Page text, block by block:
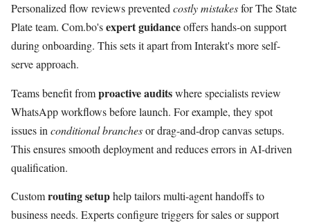
Personalized flow reviews preventedcostly mistakesfor The State
Plate team. Com.bo'sexpert guidanceoffers hands-on support
during onboarding. This sets it apart from Interakt's more self-
serve approach.
Teams benefit fromproactive auditswhere specialists review
WhatsApp workflows before launch. For example, they spot
issues in conditional branchesor drag-and-drop canvas setups.
This ensures smooth deployment and reduces errors in AI-driven
qualification.
Customrouting setuphelp tailors multi-agent handoffs to
business needs. Experts configure triggers for sales or support